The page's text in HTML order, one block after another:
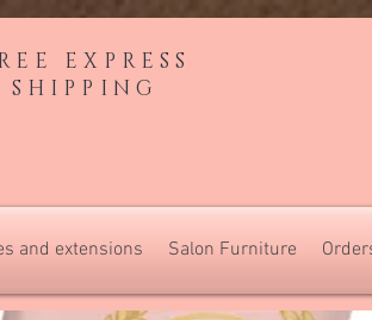
EXPRESS
SHIPPING
and extensions Salon Furniture